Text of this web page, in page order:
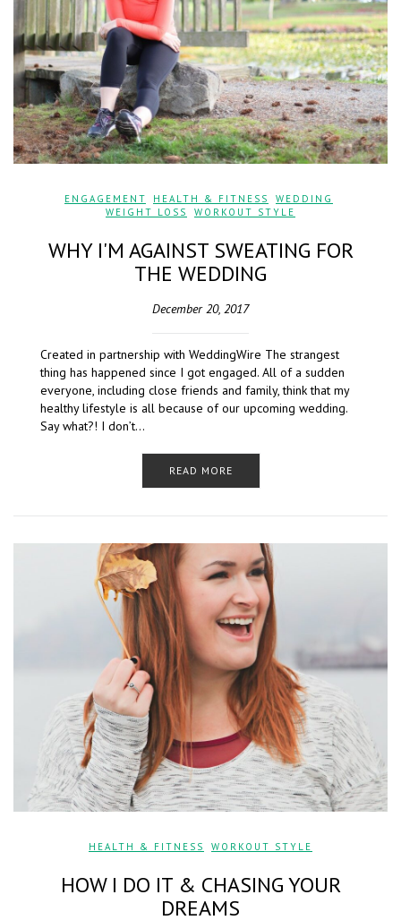
ENGAGEMENT HEALTH & FITNESS WEDDING
WEIGHT LOSS
WORKOUT STYLE
WHY I'M AGAINST SWEATING FOR
THE WEDDING
December 20, 2017
Created in partnership with WeddingWire The strangest
thing has happened since I got engaged. All of a sudden
everyone, including close friends and family, think that my
healthy lifestyle is all because of our upcoming wedding.
Say what?! I don’t…
READ MORE
HEALTH & FITNESS WORKOUT STYLE
HOW I DO IT & CHASING YOUR
DREAMS